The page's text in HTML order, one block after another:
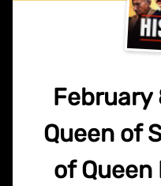
February
Queen of
of Queen